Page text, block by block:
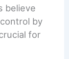
believe
by
for